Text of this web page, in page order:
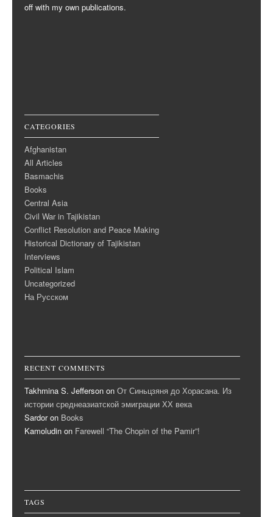
off with my own publications.
CATEGORIES
Afghanistan
All Articles
Basmachis
Books
Central Asia
Civil War in Tajikistan
Conflict Resolution and Peace Making
Historical Dictionary of Tajikistan
Interviews
Political Islam
Uncategorized
На Русском
RECENT COMMENTS
Takhmina S. Jefferson on От Синьцзяня до Хорасана. Из
истории среднеазиатской эмиграции ХХ века
Sardoron Books
Kamoludin on Farewell “The Chopin of the Pamir”!
TAGS